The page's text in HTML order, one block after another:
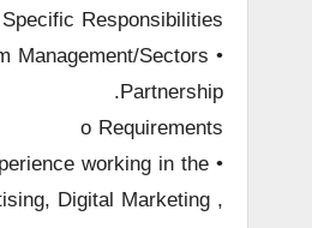
Responsibilities
Management/Sectors
Partnership.
o Requirements
working in the
Digital Marketing ,